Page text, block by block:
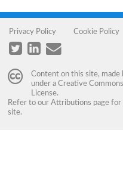
Privacy Policy Cookie Policy
Content on this site, made
under a Creative
License.
Refer to our Attributions page
site.